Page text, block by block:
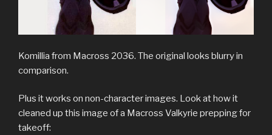
Komillia from Macross 2036. The original looks blurry in
comparison.
Plus it works on non-character images. Look at how it
cleaned up this image of a Macross Valkyrie prepping for
takeoff: